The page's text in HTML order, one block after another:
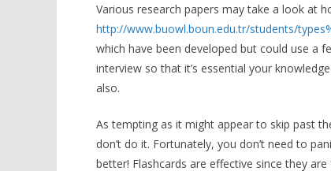
Various research papers may take a look at
http://www.buowl.boun.edu.tr/students/
which have been developed but could use a
interview so that it’s essential your
also.
As tempting as it might appear to skip past
don’t do it. Fortunately, you don’t need to
better! Flashcards are effective since they